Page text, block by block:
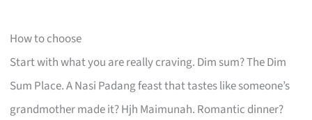
How to choose
Start with what you are really craving. Dim sum? The Dim
Sum Place. A Nasi Padang feast that tastes like someone’s
grandmother made it? Hjh Maimunah. Romantic dinner?